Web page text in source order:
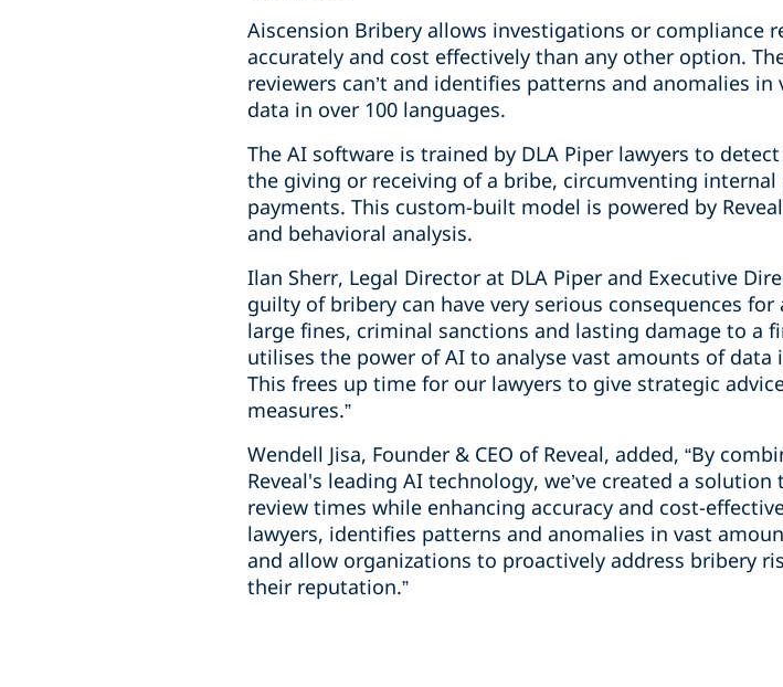
Aiscension Bribery allows investigations or compliance
accurately and cost effectively than any other option.
reviewers can’t and identifies patterns and anomalies
data in over 100 languages.
The AI software is trained by DLA Piper lawyers to
the giving or receiving of a bribe, circumventing
payments. This custom-built model is powered by
and behavioral analysis.
Ilan Sherr, Legal Director at DLA Piper and Executive
guilty of bribery can have very serious consequences
large fines, criminal sanctions and lasting damage to a
utilises the power of AI to analyse vast amounts of
This frees up time for our lawyers to give strategic
measures.”
Wendell Jisa, Founder & CEO of Reveal, added, “By
Reveal's leading AI technology, we’ve created a
review times while enhancing accuracy and cost-
lawyers, identifies patterns and anomalies in vast
and allow organizations to proactively address bribery
their reputation.”